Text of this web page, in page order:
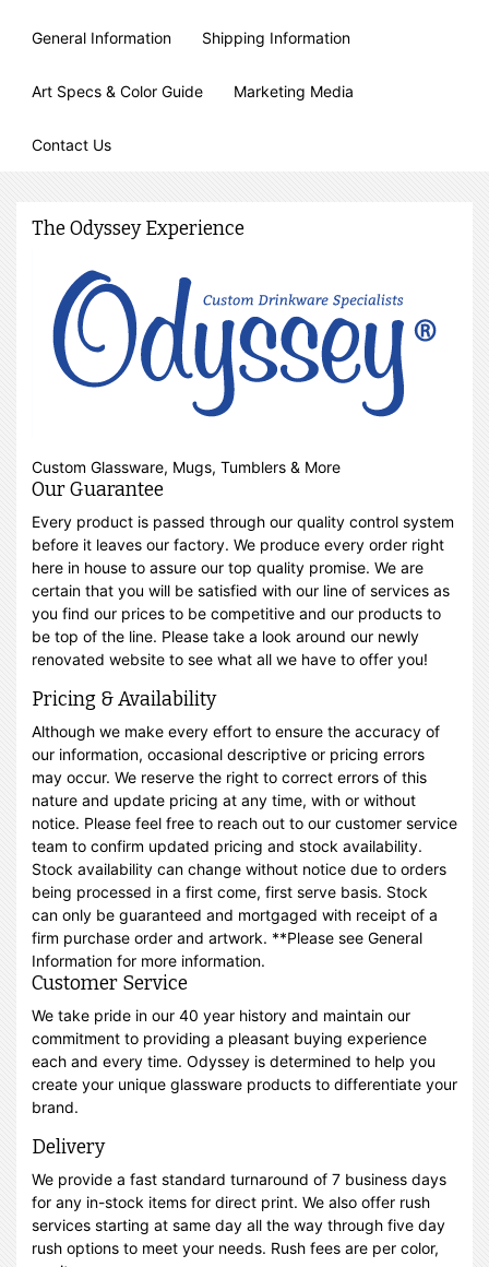
General Information Shipping Information
Art Specs & Color Guide Marketing Media
Contact Us
The Odyssey Experience
Custom Glassware, Mugs, Tumblers & More
Our Guarantee
Every product is passed through our quality control system
before it leaves our factory. We produce every order right
here in house to assure our top quality promise. We are
certain that you will be satisfied with our line of services as
you find our prices to be competitive and our products to
be top of the line. Please take a look around our newly
renovated website to see what all we have to offer you!
Pricing & Availability
Although we make every effort to ensure the accuracy of
our information, occasional descriptive or pricing errors
may occur. We reserve the right to correct errors of this
nature and update pricing at any time, with or without
notice. Please feel free to reach out to our customer service
team to confirm updated pricing and stock availability.
Stock availability can change without notice due to orders
being processed in a first come, first serve basis. Stock
can only be guaranteed and mortgaged with receipt of a
firm purchase order and artwork. **Please see General
Information for more information.
Customer Service
We take pride in our 40 year history and maintain our
commitment to providing a pleasant buying experience
each and every time. Odyssey is determined to help you
create your unique glassware products to differentiate your
brand.
Delivery
We provide a fast standard turnaround of 7 business days
for any in-stock items for direct print. We also offer rush
services starting at same day all the way through five day
rush options to meet your needs. Rush fees are per color,